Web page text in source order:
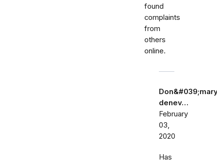
found
complaints
from
others
online.
denev…
February
03,
2020
Has